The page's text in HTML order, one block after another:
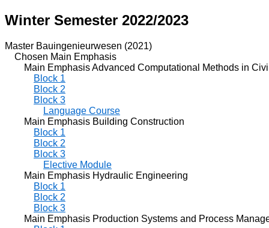
Winter Semester 2022/2023
Master Bauingenieurwesen (2021)
Chosen Main Emphasis
Main Emphasis Advanced Computational Methods in
Block 1
Block 2
Block 3
Language Course
Main Emphasis Building Construction
Block 1
Block 2
Block 3
Elective Module
Main Emphasis Hydraulic Engineering
Block 1
Block 2
Block 3
Main Emphasis Production Systems and Process